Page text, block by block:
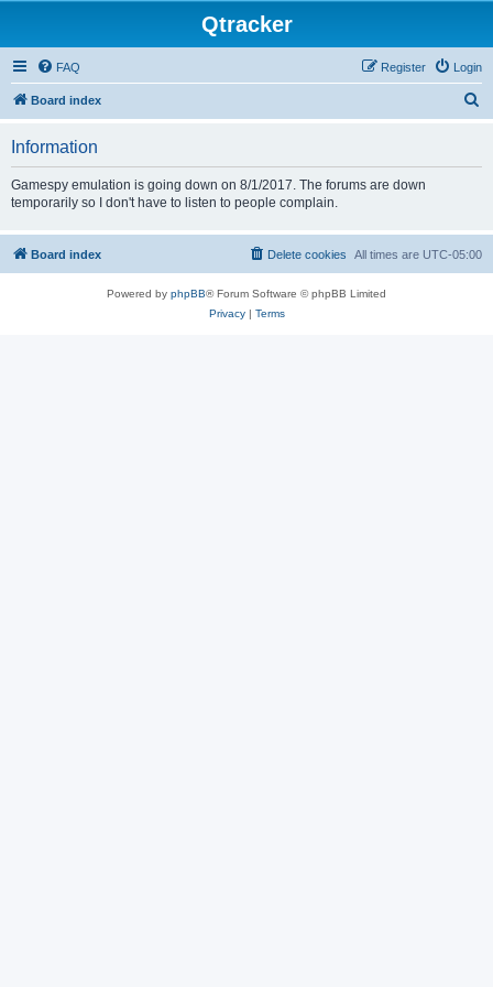
Qtracker
FAQ Login
Register
Board index
Information
Gamespy emulation is going down on 8/1/2017. The forums are down
temporarily so I don't have to listen to people complain.
Board index All times are UTC-05:00
Delete cookies
Powered by phpBB® Forum Software © phpBB Limited
Privacy| Terms